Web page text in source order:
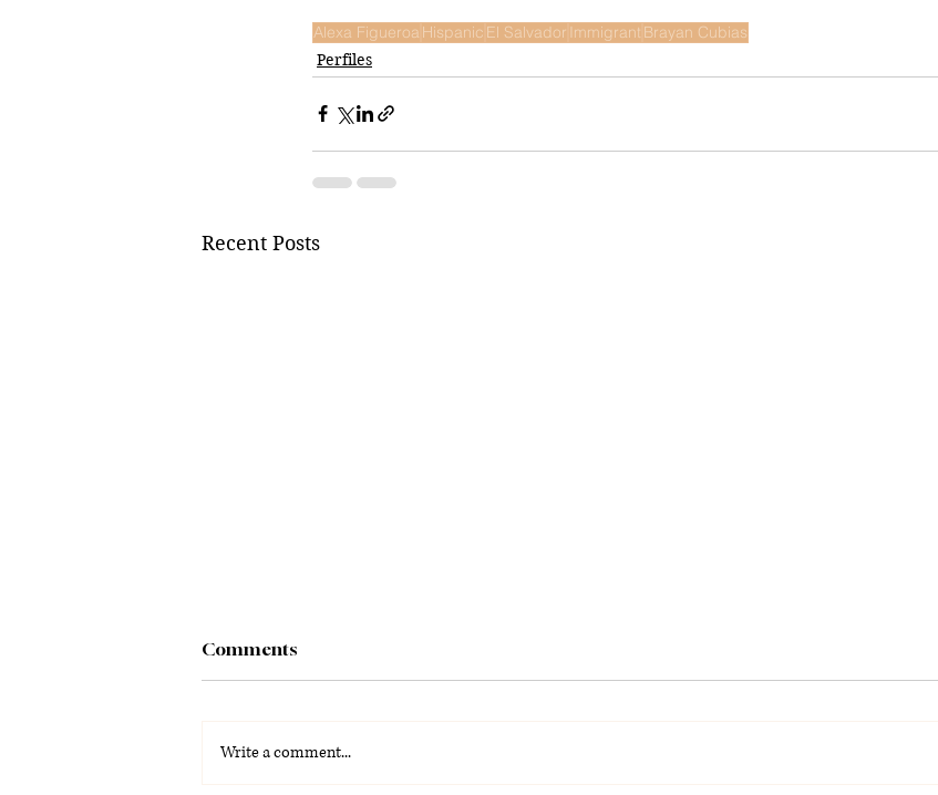
Alexa Figueroa Hispanic El Salvador Immigrant Brayan Cubias
Perfiles
Recent Posts
Comments
Write a comment...